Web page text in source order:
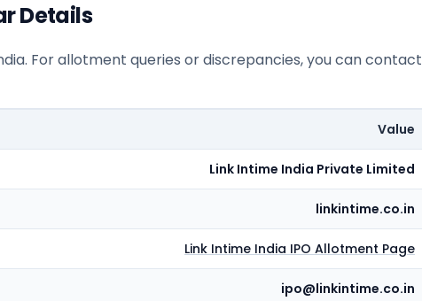
Details
. For allotment queries or discrepancies, you can contact
Value
Link Intime India Private Limited
linkintime.co.in
Link Intime India IPO Allotment Page
ipo@linkintime.co.in